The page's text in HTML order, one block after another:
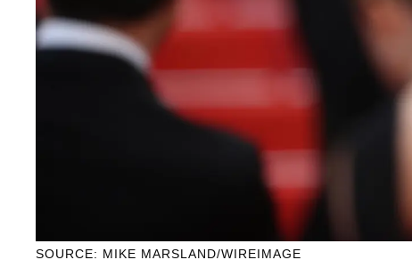
SOURCE: MIKE MARSLAND/WIREIMAGE